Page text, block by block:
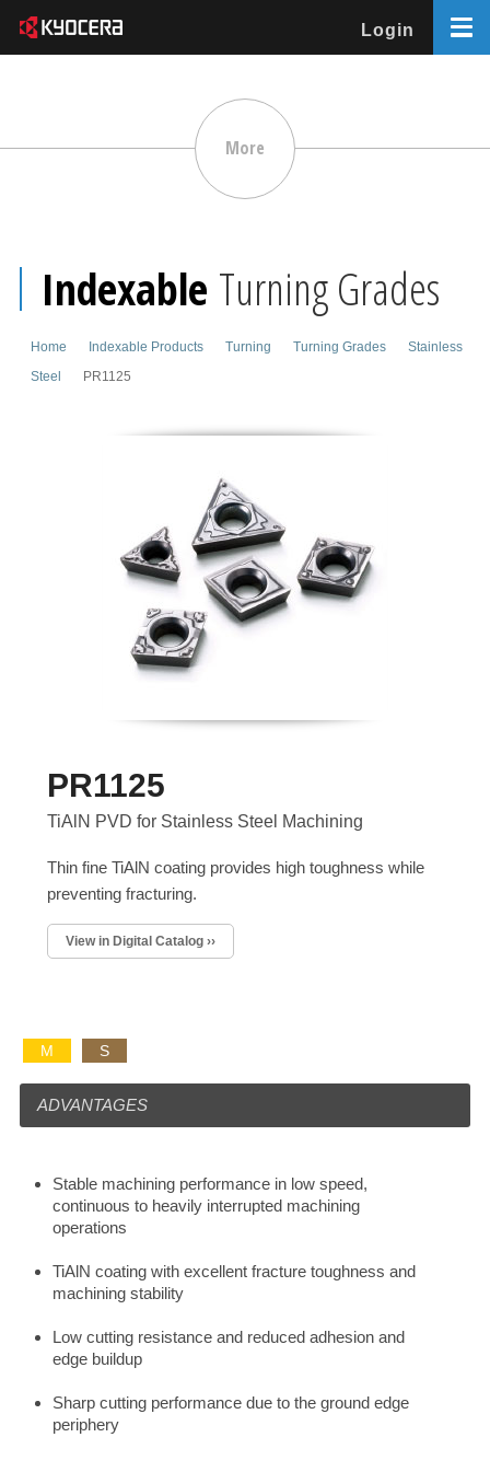
Login
More
Indexable Turning Grades
Home Indexable Products Turning Turning Grades
Stainless
Steel
PR1125
PR1125
TiAlN PVD for Stainless Steel Machining
Thin fine TiAlN coating provides high toughness while
preventing fracturing.
View in Digital Catalog ››
M S
ADVANTAGES
Stable machining performance in low speed,
continuous to heavily interrupted machining
operations
TiAlN coating with excellent fracture toughness and
machining stability
Low cutting resistance and reduced adhesion and
edge buildup
Sharp cutting performance due to the ground edge
periphery